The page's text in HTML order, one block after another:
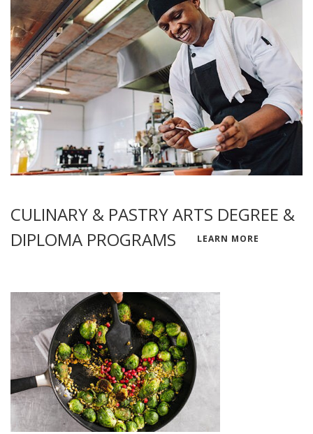
CULINARY & PASTRY ARTS DEGREE &
DIPLOMA PROGRAMS
LEARN MORE